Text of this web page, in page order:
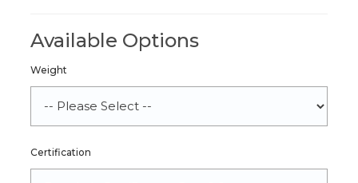
Available Options
Weight
Certification